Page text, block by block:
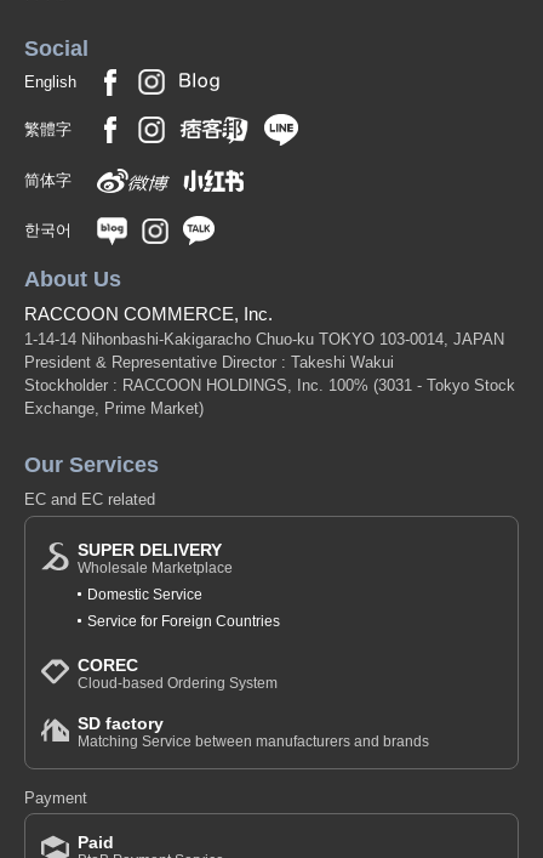
Social
English
繁體字
简体字
한국어
About Us
RACCOON COMMERCE, Inc.
1-14-14 Nihonbashi-Kakigaracho Chuo-ku TOKYO 103-0014, JAPAN
President & Representative Director : Takeshi Wakui
Stockholder : RACCOON HOLDINGS, Inc. 100% (3031 - Tokyo Stock
Exchange, Prime Market)
Our Services
EC and EC related
SUPER DELIVERY
Wholesale Marketplace
Domestic Service
Service for Foreign Countries
COREC
Cloud-based Ordering System
SD factory
Matching Service between manufacturers and brands
Payment
Paid